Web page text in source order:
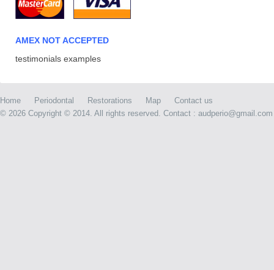
AMEX NOT ACCEPTED
testimonials examples
Home Periodontal Restorations Map
Contact us
© 2026 Copyright © 2014. All rights reserved. Contact : audperio@gmail.com